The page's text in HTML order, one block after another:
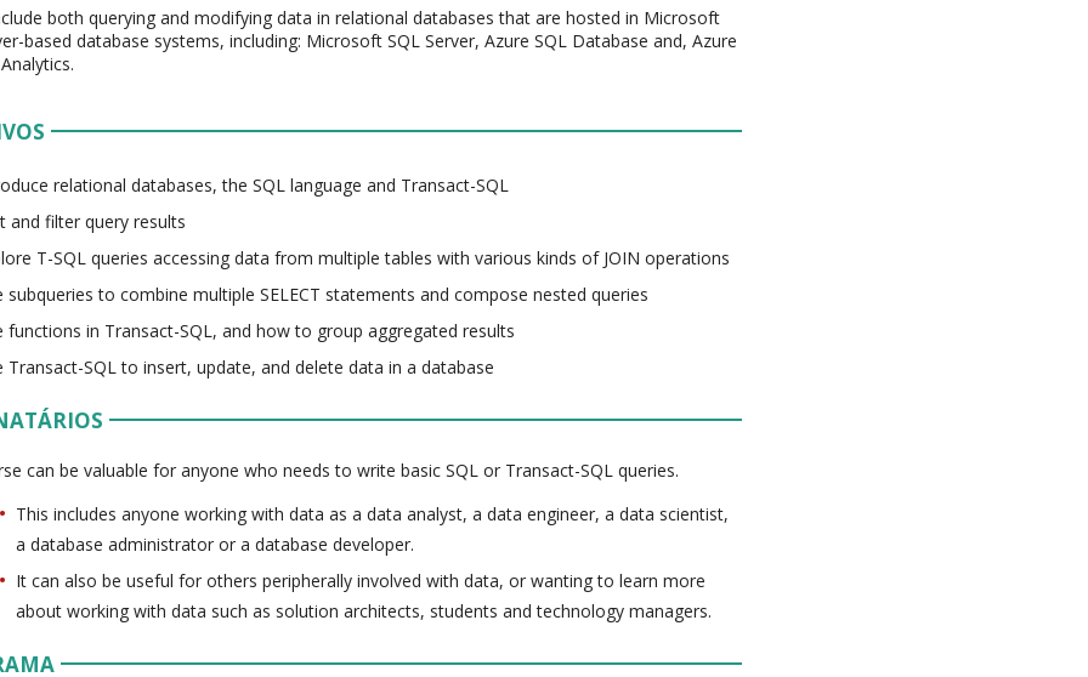
both querying and modifying data in relational databases that are hosted in Microsoft
based database systems, including: Microsoft SQL Server, Azure SQL Database and, Azure
relational databases, the SQL language and Transact-SQL
and filter query results
T-SQL queries accessing data from multiple tables with various kinds of JOIN operations
subqueries to combine multiple SELECT statements and compose nested queries
functions in Transact-SQL, and how to group aggregated results
Transact-SQL to insert, update, and delete data in a database
can be valuable for anyone who needs to write basic SQL or Transact-SQL queries.
This includes anyone working with data as a data analyst, a data engineer, a data scientist,
a database administrator or a database developer.
It can also be useful for others peripherally involved with data, or wanting to learn more
about working with data such as solution architects, students and technology managers.